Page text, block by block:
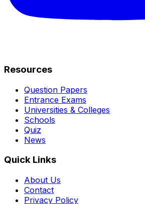
Resources
Question Papers
Entrance Exams
Universities & Colleges
Schools
Quiz
News
Quick Links
About Us
Contact
Privacy Policy